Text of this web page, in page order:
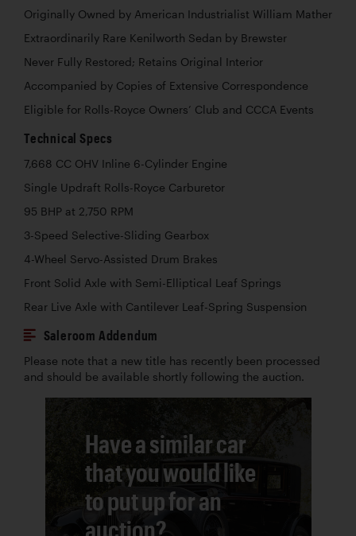
Originally Owned by American Industrialist William Mather
Extraordinarily Rare Kenilworth Sedan by Brewster
Never Fully Restored; Retains Original Interior
Accompanied by Copies of Extensive Correspondence
Eligible for Rolls-Royce Owners’ Club and CCCA Events
Technical Specs
7,668 CC OHV Inline 6-Cylinder Engine
Single Updraft Rolls-Royce Carburetor
95 BHP at 2,750 RPM
3-Speed Selective-Sliding Gearbox
4-Wheel Servo-Assisted Drum Brakes
Front Solid Axle with Semi-Elliptical Leaf Springs
Rear Live Axle with Cantilever Leaf-Spring Suspension
Saleroom Addendum
Please note that a new title has recently been processed
and should be available shortly following the auction.
Have a similar car
that you would like
to put up for an
auction?